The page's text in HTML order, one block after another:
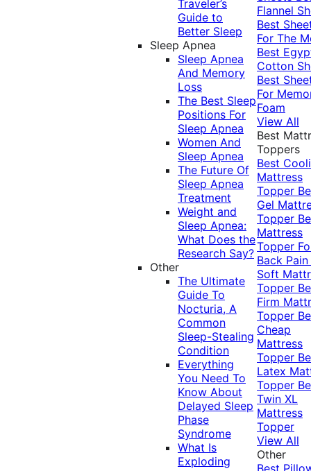
Traveler’s
Guide to
Better Sleep
Sleep Apnea
Sleep Apnea
And Memory
Loss
The Best Sleep
Positions For
Sleep Apnea
Women And
Sleep Apnea
The Future Of
Sleep Apnea
Treatment
Weight and
Sleep Apnea:
What Does the
Research Say?
Other
The Ultimate
Guide To
Nocturia, A
Common
Sleep-Stealing
Condition
Everything
You Need To
Know About
Delayed Sleep
Phase
Syndrome
What Is
Exploding
Flannel
Best
For The
Best
Cotton
Best
For
Foam
View All
Best
Toppers
Best
Mattress
Topper
Gel
Topper
Mattress
Topper
Back Pain
Soft
Topper
Firm
Topper
Cheap
Mattress
Topper
Latex
Topper
Twin XL
Mattress
Topper
View All
Other
Best